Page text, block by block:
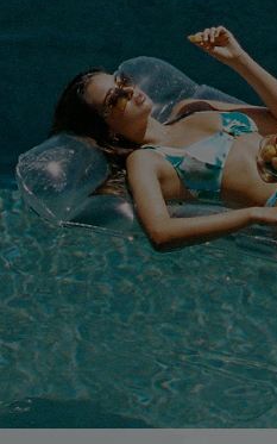
COMPANY INFO
About Us
Customer Reviews
Customer Cares
Cupshe Supply Chain
QUICK LINKS